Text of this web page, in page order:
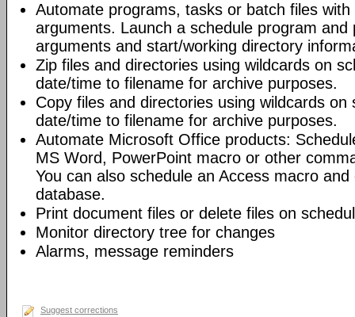
Automate programs, tasks or batch files with
arguments. Launch a schedule program and
arguments and start/working directory
Zip files and directories using wildcards on
date/time to filename for archive purposes.
Copy files and directories using wildcards on
date/time to filename for archive purposes.
Automate Microsoft Office products:
MS Word, PowerPoint macro or other
You can also schedule an Access macro
database.
Print document files or delete files on
Monitor directory tree for changes
Alarms, message reminders
Suggest corrections